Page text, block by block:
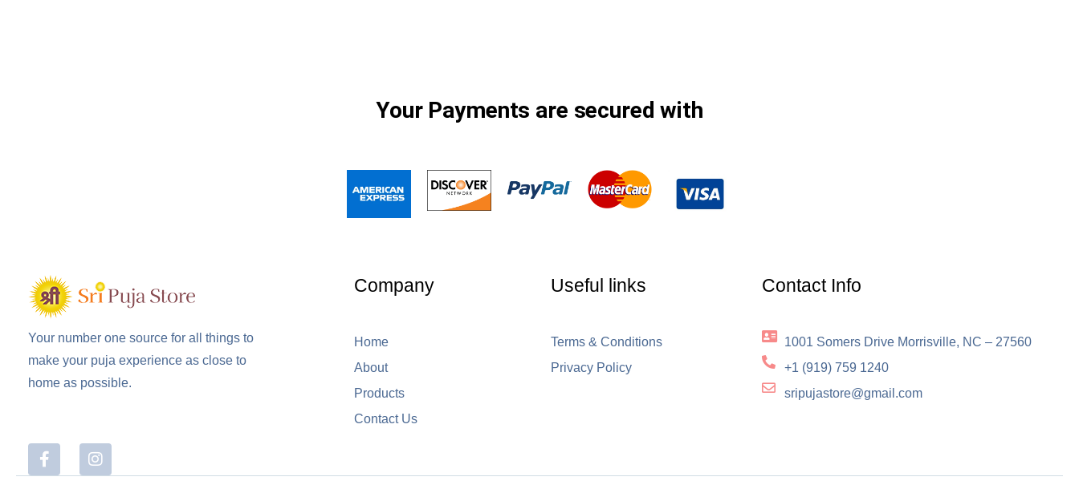
Your Payments are secured with
Your number one source for all things to
make your puja experience as close to
home as possible.
Company
Home
About
Products
Contact Us
Useful links
Terms & Conditions
Privacy Policy
Contact Info
1001 Somers Drive Morrisville, NC – 27560
+1 (919) 759 1240
sripujastore@gmail.com